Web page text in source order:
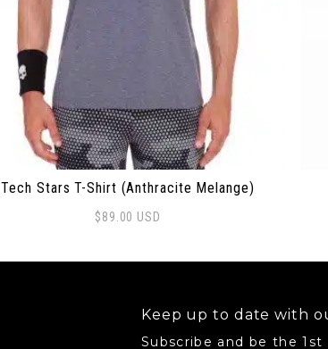
Tech Stars T-Shirt (Anthracite Melange)
$89.00 USD
Keep up to date with
Subscribe and be the